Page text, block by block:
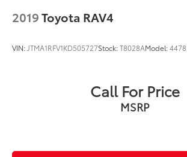
prior to purchase.
2019Toyota RAV4
VIN: JTMA1RFV1KD505727Stock:T8028AModel:4478
Call For Price
MSRP